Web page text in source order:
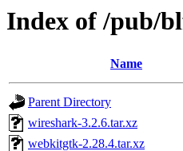
Index of /pub/
Name
Parent Directory
wireshark-3.2.6.tar.xz
webkitgtk-2.28.4.tar.xz